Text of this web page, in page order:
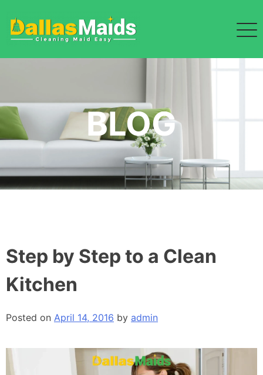
content
BLOG
Step by Step to a Clean
Kitchen
Posted on April 14, 2016 by admin